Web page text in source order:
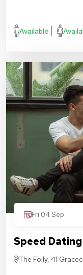
Available
Fri 04 Sep
Speed
The Folly, 41